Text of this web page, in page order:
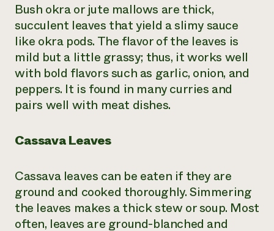
Bush okra or jute mallows are thick,
succulent leaves that yield a slimy sauce
like okra pods. The flavor of the leaves is
mild but a little grassy; thus, it works well
with bold flavors such as garlic, onion, and
peppers. It is found in many curries and
pairs well with meat dishes.
Cassava Leaves
Cassava leaves can be eaten if they are
ground and cooked thoroughly. Simmering
the leaves makes a thick stew or soup. Most
often, leaves are ground-blanched and